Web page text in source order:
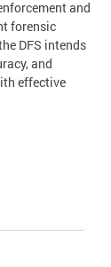
and
forensic
DFS intends
and
effective